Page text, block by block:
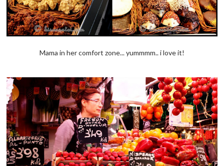
Mama in her comfort zone... yummmm.. i love it!